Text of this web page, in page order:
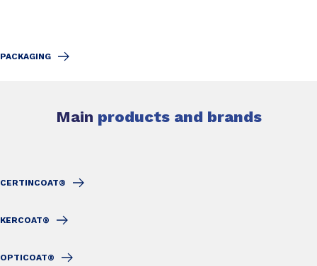
PACKAGING
Main products and brands
CERTINCOAT®
KERCOAT®
OPTICOAT®